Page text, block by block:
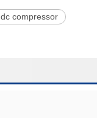
dc compressor